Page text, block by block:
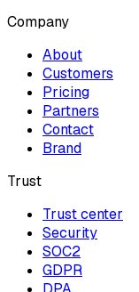
Company
About
Customers
Pricing
Partners
Contact
Brand
Trust
Trust center
Security
SOC2
GDPR